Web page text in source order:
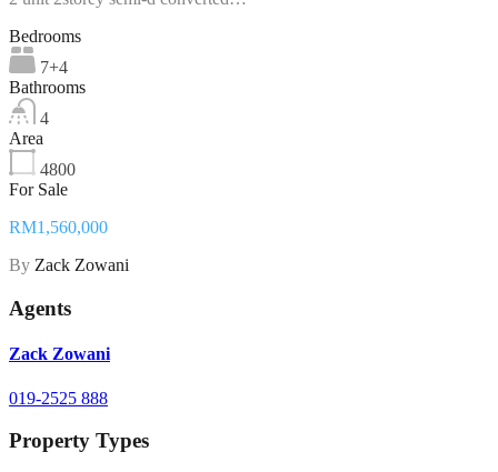
Bedrooms
7+4
Bathrooms
4
Area
4800
For Sale
RM1,560,000
By Zack Zowani
Agents
Zack Zowani
019-2525 888
Property Types